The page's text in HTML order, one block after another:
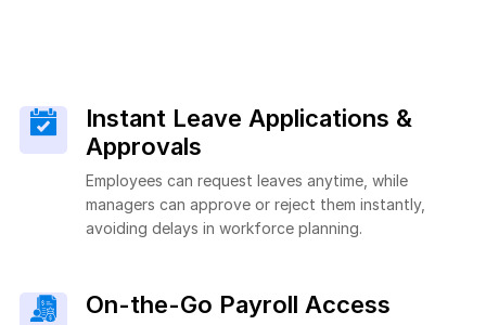
Instant Leave Applications &
Approvals
Employees can request leaves anytime, while
managers can approve or reject them instantly,
avoiding delays in workforce planning.
On-the-Go Payroll Access